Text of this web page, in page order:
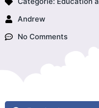
Andrew
No Comments